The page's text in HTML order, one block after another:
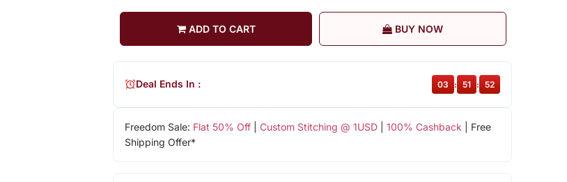
ADD TO CART BUY NOW
Freedom Sale: Flat 50% Off| Custom Stitching @ 1USD| 100% Cashback | Free
Shipping Offer*
Deal Ends In : 03 : 51 : 51